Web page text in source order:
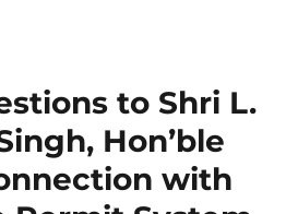
to Shri L.
Hon’ble
with